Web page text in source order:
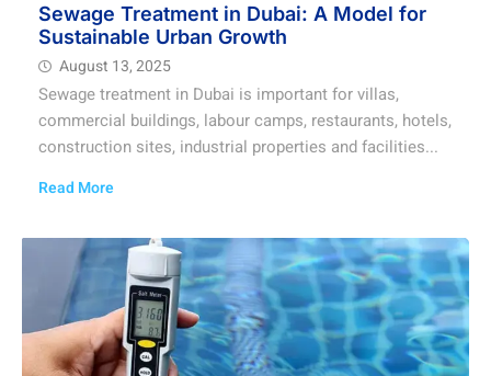
Sewage Treatment in Dubai: A Model for
Sustainable Urban Growth
August 13, 2025
Sewage treatment in Dubai is important for villas,
commercial buildings, labour camps, restaurants, hotels,
construction sites, industrial properties and facilities...
Read More